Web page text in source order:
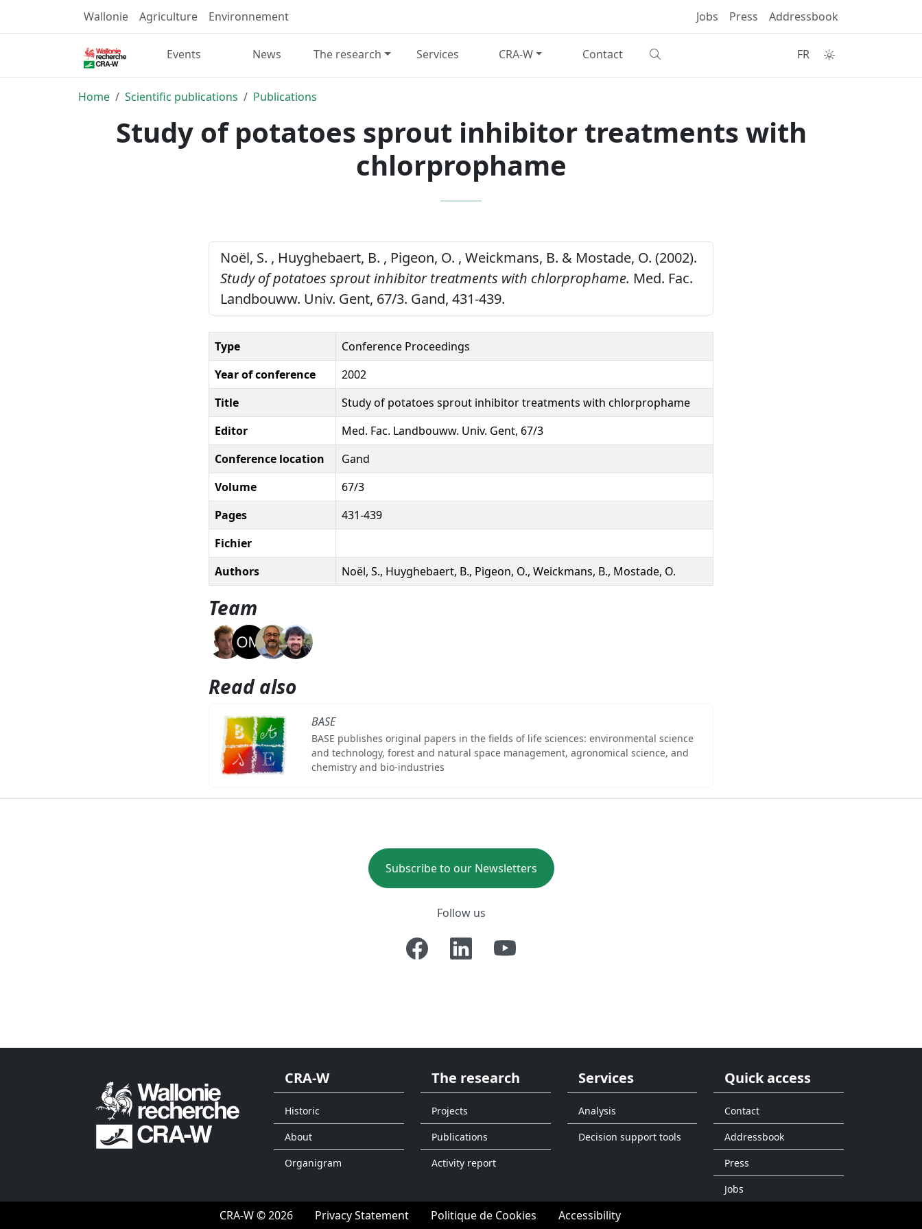
Wallonie Agriculture Environnement Jobs Press Addressbook
Events News The research Services CRA-W Contact FR
Home Scientific publications Publications
Study of potatoes sprout inhibitor treatments with
chlorprophame
Noël, S. , Huyghebaert, B. , Pigeon, O. , Weickmans, B. & Mostade, O. (2002).
Study of potatoes sprout inhibitor treatments with chlorprophame. Med. Fac.
Landbouww. Univ. Gent, 67/3. Gand, 431-439.
Type
Conference Proceedings
Year of conference
2002
Title
Study of potatoes sprout inhibitor treatments with chlorprophame
Editor
Med. Fac. Landbouww. Univ. Gent, 67/3
Conference location
Gand
Volume
67/3
Pages
431-439
Fichier
Authors
Noël, S., Huyghebaert, B., Pigeon, O., Weickmans, B., Mostade, O.
Team
Read also
BASE
BASE publishes original papers in the fields of life sciences: environmental science
and technology, forest and natural space management, agronomical science, and
chemistry and bio-industries
Subscribe to our Newsletters
Follow us
CRA-W
Historic
About
Organigram
The research
Projects
Publications
Activity report
Services
Analysis
Decision support tools
Quick access
Contact
Addressbook
Press
Jobs
CRA-W © 2026 Privacy Statement Politique de Cookies Accessibility